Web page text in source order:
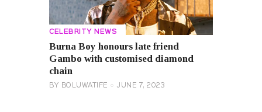
CELEBRITY NEWS
Burna Boy honours late friend
Gambo with customised diamond
chain
BY BOLUWATIFE JUNE 7, 2023